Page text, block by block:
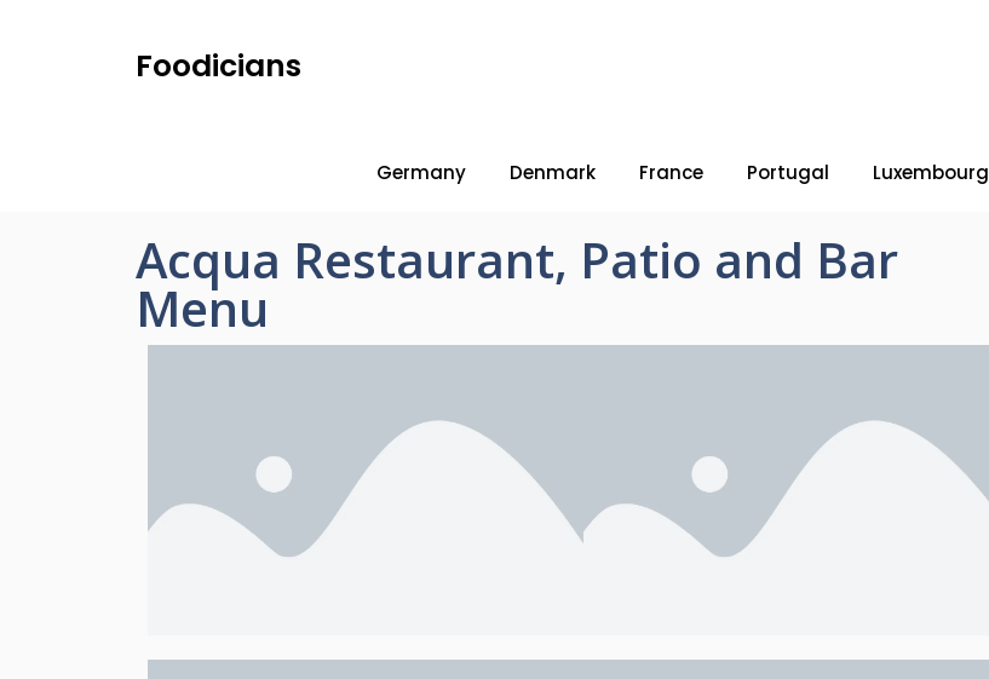
Foodicians
Germany Denmark France Portugal Luxembourg
Acqua Restaurant, Patio and Bar
Menu